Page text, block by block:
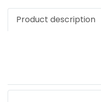
Product description